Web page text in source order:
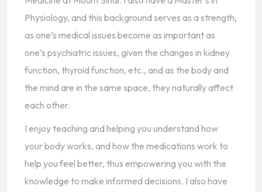
Physiology, and this background serves as a strength,
as one’s medical issues become as important as
one’s psychiatric issues, given the changes in kidney
function, thyroid function, etc., and as the body and
the mind are in the same space, they naturally affect
each other.
I enjoy teaching and helping you understand how
your body works, and how the medications work to
help you feel better, thus empowering you with the
knowledge to make informed decisions. I also have